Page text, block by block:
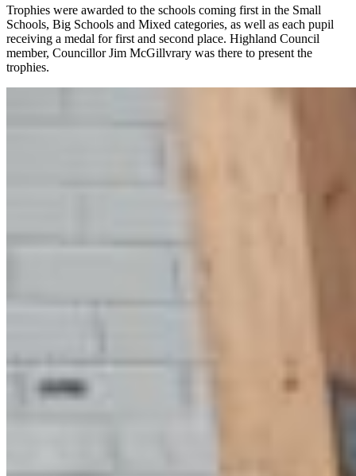
Trophies were awarded to the schools coming first in the Small
Schools, Big Schools and Mixed categories, as well as each pupil
receiving a medal for first and second place. Highland Council
member, Councillor Jim McGillvrary was there to present the
trophies.